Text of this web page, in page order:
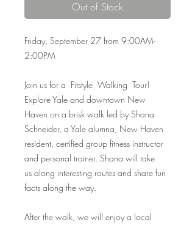
Out of Stock
Friday, September 27 from 9:00AM-
2:00PM
Join us for a Fitstyle Walking Tour!
Explore Yale and downtown New
Haven on a brisk walk led by Shana
Schneider, a Yale alumna, New Haven
resident, certified group fitness instructor
and personal trainer. Shana will take
us along interesting routes and share fun
facts along the way.
After the walk, we will enjoy a local